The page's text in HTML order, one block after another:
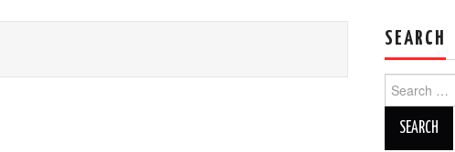
SEARCH
for: